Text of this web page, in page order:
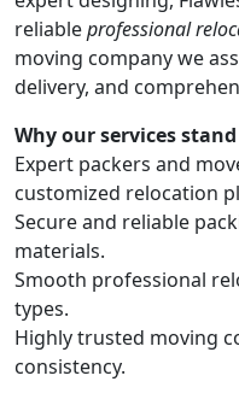
reliableprofessional
moving company we
delivery, and
Why our services
Expert packers and
customized relocation
Secure and reliable
materials.
Smooth professional
types.
Highly trusted moving
consistency.